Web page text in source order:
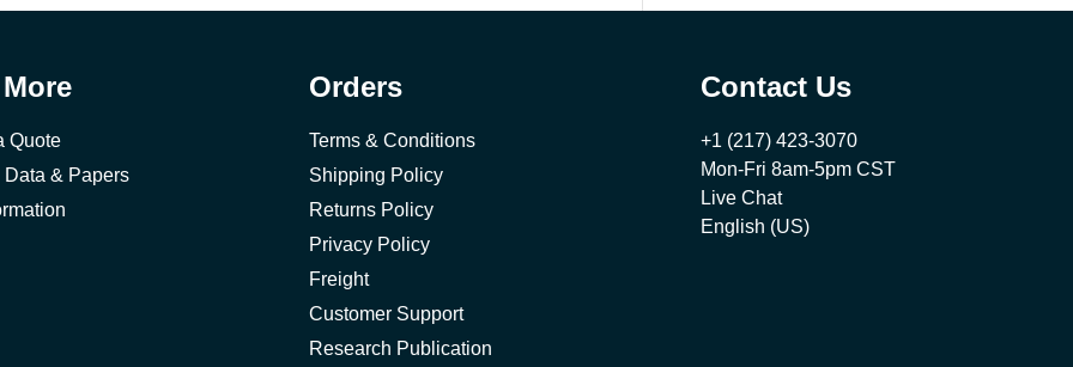
Quote
& Papers
Orders
Terms & Conditions
Shipping Policy
Returns Policy
Privacy Policy
Freight
Customer Support
Research Publication
Contact Us
+1 (217) 423-3070
Mon-Fri 8am-5pm CST
Live Chat
English (US)